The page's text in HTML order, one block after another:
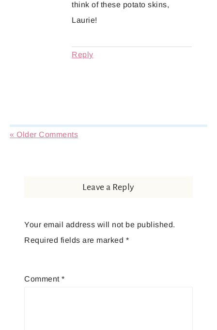
think of these potato skins,
Laurie!
Reply
« Older Comments
Leave a Reply
Your email address will not be published.
Required fields are marked *
Comment *